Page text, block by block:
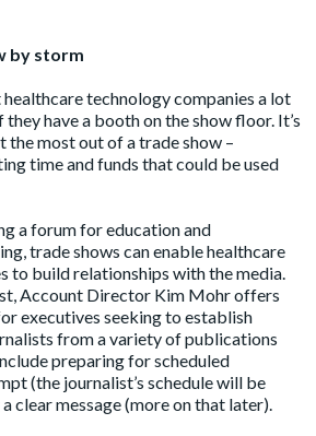
by storm
healthcare technology companies a lot
have a booth on the show floor. It’s
the most out of a trade show –
time and funds that could be used
a forum for education and
trade shows can enable healthcare
to build relationships with the media.
Account Director Kim Mohr offers
executives seeking to establish
from a variety of publications
preparing for scheduled
(the journalist’s schedule will be
clear message (more on that later).